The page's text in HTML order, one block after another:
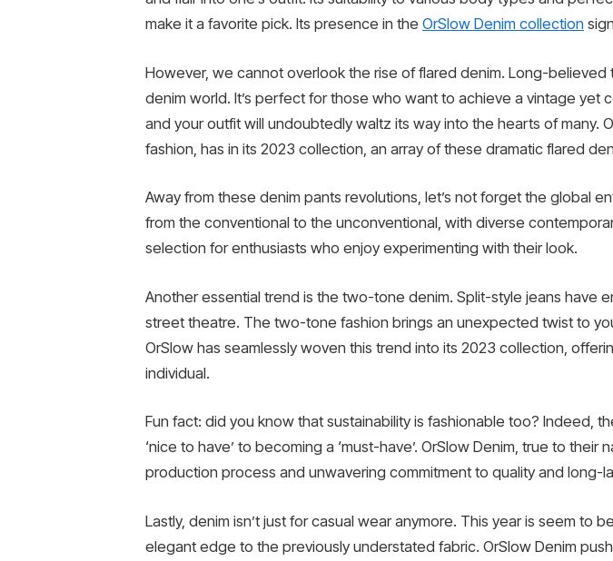
make it a favorite pick. Its presence in the OrSlow Denim collection
However, we cannot overlook the rise of flared denim. Long-
denim world. It’s perfect for those who want to achieve a vintage yet
and your outfit will undoubtedly waltz its way into the hearts of
fashion, has in its 2023 collection, an array of these dramatic flared
Away from these denim pants revolutions, let’s not forget the global
from the conventional to the unconventional, with diverse
selection for enthusiasts who enjoy experimenting with their look.
Another essential trend is the two-tone denim. Split-style jeans have
street theatre. The two-tone fashion brings an unexpected twist to
OrSlow has seamlessly woven this trend into its 2023 collection,
individual.
Fun fact: did you know that sustainability is fashionable too? Indeed,
‘nice to have’ to becoming a ‘must-have’. OrSlow Denim, true to
production process and unwavering commitment to quality and
Lastly, denim isn’t just for casual wear anymore. This year is seem
elegant edge to the previously understated fabric. OrSlow Denim